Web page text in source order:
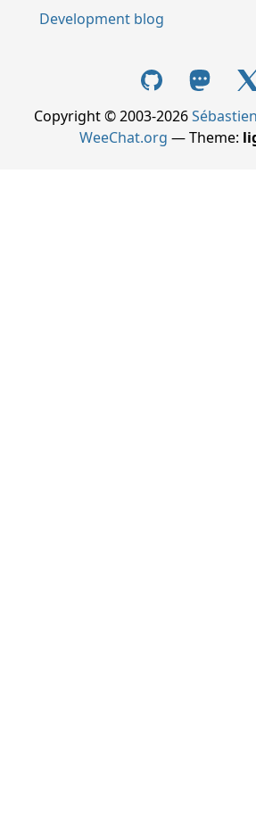
Development blog
Copyright © 2003-2026
WeeChat.org — Theme: